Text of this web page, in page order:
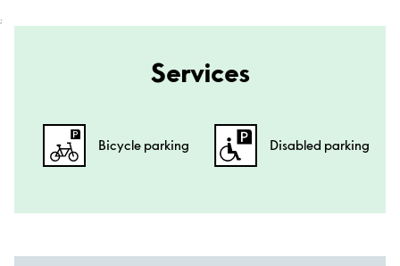
;
Services
Bicycle parking Disabled parking